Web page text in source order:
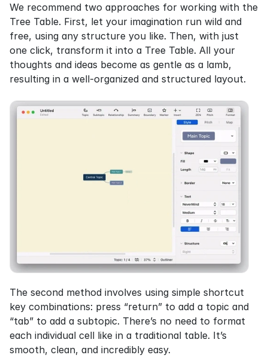
We recommend two approaches for working with the
Tree Table. First, let your imagination run wild and
free, using any structure you like. Then, with just
one click, transform it into a Tree Table. All your
thoughts and ideas become as gentle as a lamb,
resulting in a well-organized and structured layout.
The second method involves using simple shortcut
key combinations: press “return” to add a topic and
“tab” to add a subtopic. There’s no need to format
each individual cell like in a traditional table. It’s
smooth, clean, and incredibly easy.